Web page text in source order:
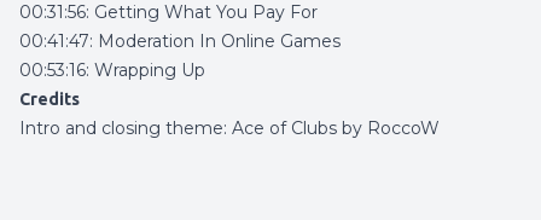
00:31:56: Getting What You Pay For
00:41:47: Moderation In Online Games
00:53:16: Wrapping Up
Credits
Intro and closing theme: Ace of Clubs by RoccoW